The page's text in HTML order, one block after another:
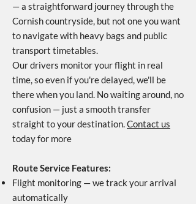
— a straightforward journey through the
Cornish countryside, but not one you want
to navigate with heavy bags and public
transport timetables.
Our drivers monitor your flight in real
time, so even if you're delayed, we'll be
there when you land. No waiting around, no
confusion — just a smooth transfer
straight to your destination.Contact us
today for more
Route Service Features:
Flight monitoring — we track your arrival
automatically